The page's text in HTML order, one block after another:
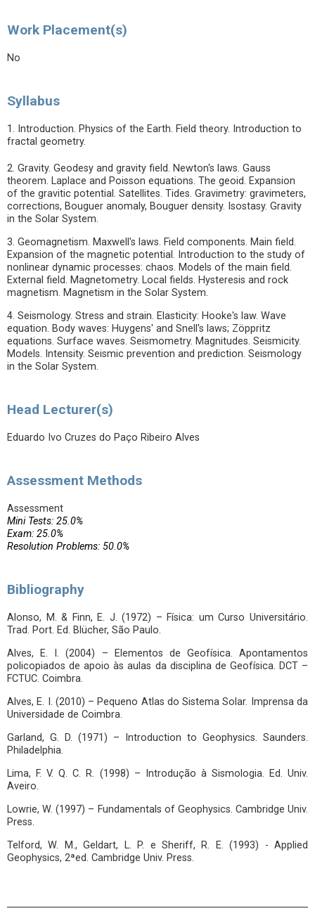
Work Placement(s)
No
Syllabus
1. Introduction. Physics of the Earth. Field theory. Introduction to
fractal geometry.
2. Gravity. Geodesy and gravity field. Newton's laws. Gauss
theorem. Laplace and Poisson equations. The geoid. Expansion
of the gravitic potential. Satellites. Tides. Gravimetry: gravimeters,
corrections, Bouguer anomaly, Bouguer density. Isostasy. Gravity
in the Solar System.
3. Geomagnetism. Maxwell's laws. Field components. Main field.
Expansion of the magnetic potential. Introduction to the study of
nonlinear dynamic processes: chaos. Models of the main field.
External field. Magnetometry. Local fields. Hysteresis and rock
magnetism. Magnetism in the Solar System.
4. Seismology. Stress and strain. Elasticity: Hooke's law. Wave
equation. Body waves: Huygens' and Snell's laws; Zöppritz
equations. Surface waves. Seismometry. Magnitudes. Seismicity.
Models. Intensity. Seismic prevention and prediction. Seismology
in the Solar System.
Head Lecturer(s)
Eduardo Ivo Cruzes do Paço Ribeiro Alves
Assessment Methods
Assessment
Mini Tests: 25.0%
Exam: 25.0%
Resolution Problems: 50.0%
Bibliography
Alonso, M. & Finn, E. J. (1972) – Física: um Curso Universitário.
Trad. Port. Ed. Blücher, São Paulo.
Alves, E. I. (2004) – Elementos de Geofísica. Apontamentos
policopiados de apoio às aulas da disciplina de Geofísica. DCT –
FCTUC. Coimbra.
Alves, E. I. (2010) – Pequeno Atlas do Sistema Solar. Imprensa da
Universidade de Coimbra.
Garland, G. D. (1971) – Introduction to Geophysics. Saunders.
Philadelphia.
Lima, F. V. Q. C. R. (1998) – Introdução à Sismologia. Ed. Univ.
Aveiro.
Lowrie, W. (1997) – Fundamentals of Geophysics. Cambridge Univ.
Press.
Telford, W. M., Geldart, L. P. e Sheriff, R. E. (1993) - Applied
Geophysics, 2ªed. Cambridge Univ. Press.